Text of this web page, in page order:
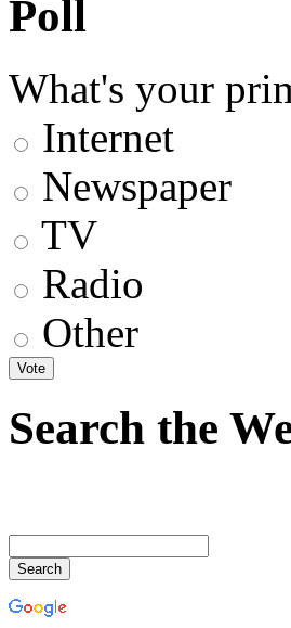
Poll
What's your
Internet
Newspaper
TV
Radio
Other
Search the